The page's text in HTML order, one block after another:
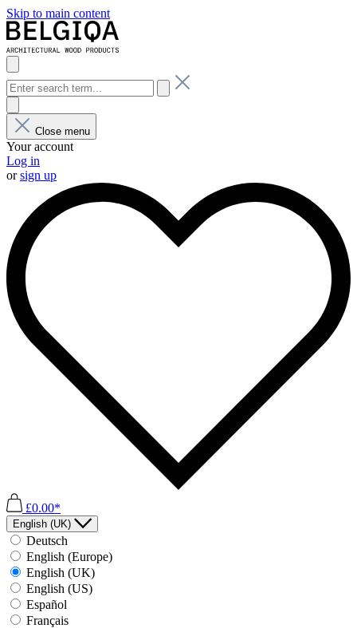
Skip to main content
Close menu
Your account
Log in
orsign up
£0.00*
English (UK)
Deutsch
English (Europe)
English (UK)
English (US)
Español
Français